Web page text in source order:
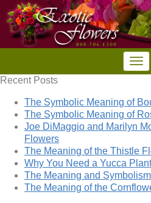
Recent Posts
The Symbolic Meaning of
The Symbolic Meaning of
Joe DiMaggio and Marilyn
Flowers
The Meaning of the Thistle
Why You Need a Yucca
The Meaning and
The Meaning of the